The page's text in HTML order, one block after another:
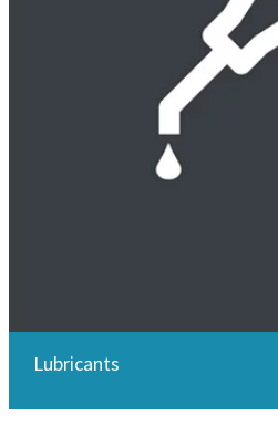
Lubricants